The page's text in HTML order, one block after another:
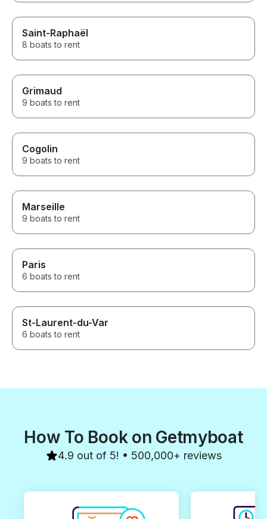
Saint-Raphaël
8 boats to rent
Grimaud
9 boats to rent
Cogolin
9 boats to rent
Marseille
9 boats to rent
Paris
6 boats to rent
St-Laurent-du-Var
6 boats to rent
How To Book on Getmyboat
4.9 out of 5! • 500,000+ reviews